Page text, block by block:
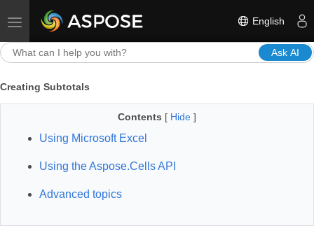
Toggle navigation English
Ask AI
Creating Subtotals
Contents [ Hide ]
Using Microsoft Excel
Using the Aspose.Cells API
Advanced topics